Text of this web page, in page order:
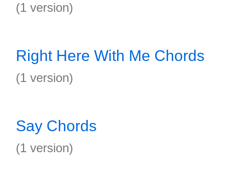
(1 version)
Right Here With Me Chords
(1 version)
Say Chords
(1 version)